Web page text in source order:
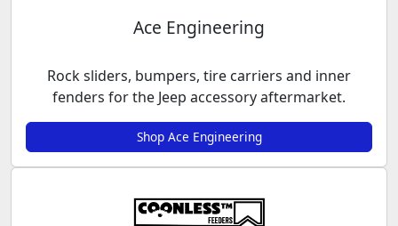
Ace Engineering
Rock sliders, bumpers, tire carriers and inner
fenders for the Jeep accessory aftermarket.
Shop Ace Engineering